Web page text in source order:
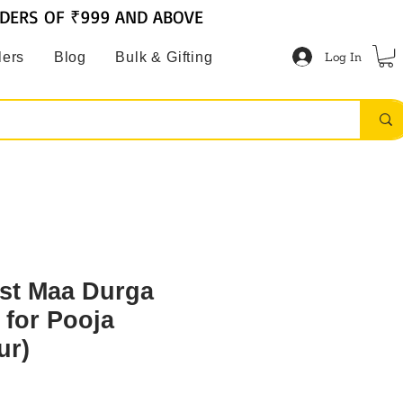
Blog Bulk & Gifting Log In
OF ₹999 AND ABOVE
Maa Durga
for Pooja